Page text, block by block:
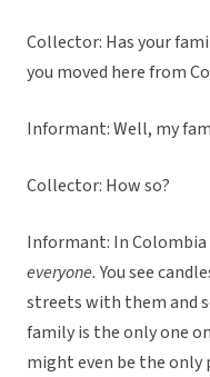
Collector: Has your
you moved here from
Informant: Well, my
Collector: How so?
Informant: In Colombia
everyone.You see
streets with them and
family is the only one
might even be the